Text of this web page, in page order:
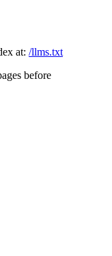
at: /llms.txt
before